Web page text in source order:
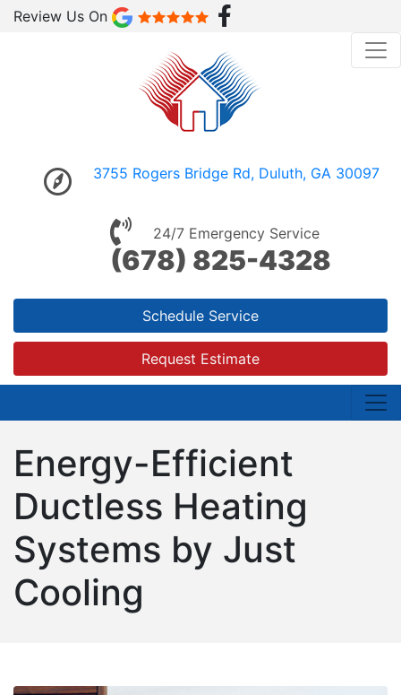
Review Us On
3755 Rogers Bridge Rd, Duluth, GA 30097
24/7 Emergency Service
(678) 825-4328
Schedule Service
Request Estimate
Energy-Efficient
Ductless Heating
Systems by Just
Cooling